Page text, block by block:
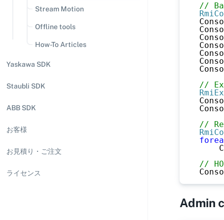
Stream Motion
Offline tools
How-To Articles
Yaskawa SDK
Staubli SDK
ABB SDK
お客様
お見積り・ご注文
ライセンス
//
//
//
//
Admin